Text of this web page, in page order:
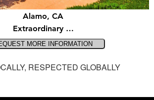
Alamo, CA
Extraordinary …
RESPECTED GLOBALLY